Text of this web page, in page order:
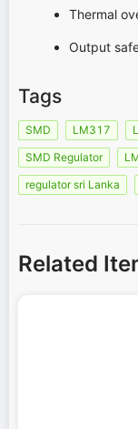
Thermal
Output
Tags
SMD LM317
SMD Regulator
regulator sri Lanka
Related